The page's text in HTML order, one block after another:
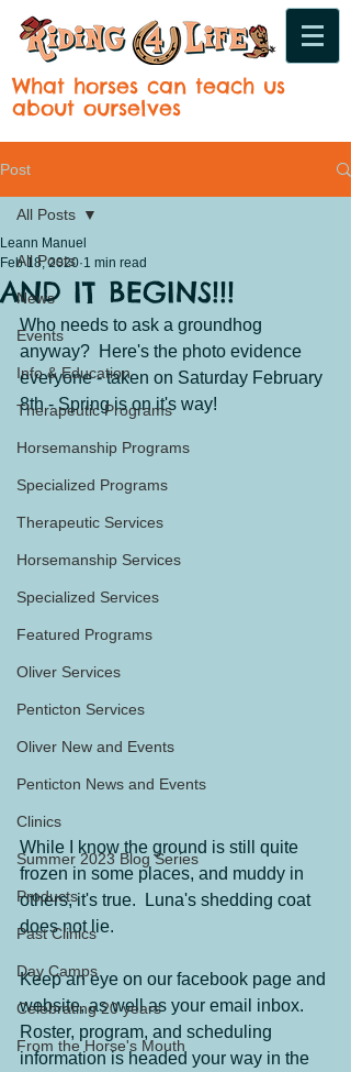
What horses can teach us
about ourselves
Post
All Posts
News
Events
Info & Education
Therapeutic Programs
Horsemanship Programs
Specialized Programs
Therapeutic Services
Horsemanship Services
Specialized Services
Featured Programs
Oliver Services
Penticton Services
Oliver New and Events
Penticton News and Events
Clinics
Summer 2023 Blog Series
Products
Past Clinics
Day Camps
Celebrating 20 years
From the Horse's Mouth
All Posts
AND IT BEGINS!!!
Leann Manuel
Feb 18, 2020 1 min read
Who needs to ask a groundhog
anyway?  Here's the photo evidence
everyone - taken on Saturday February
8th - Spring is on it's way!
While I know the ground is still quite
frozen in some places, and muddy in
others, it's true.  Luna's shedding coat
does not lie.
Keep an eye on our facebook page and
website, as well as your email inbox.
Roster, program, and scheduling
information is headed your way in the